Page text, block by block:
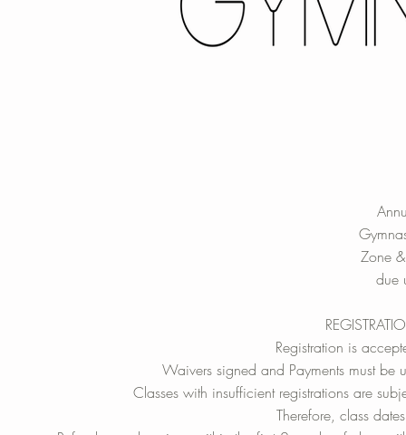
Zone
due
Registration is
Waivers signed and Payments must
Classes with insufficient registrations are
Therefore, class